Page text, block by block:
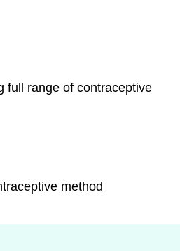
full range of contraceptive
method